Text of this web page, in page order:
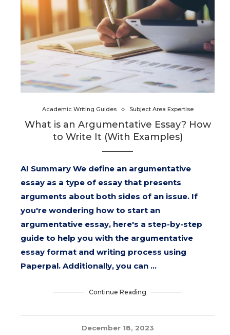
Academic Writing Guides Subject Area Expertise
What is an Argumentative Essay? How
to Write It (With Examples)
AI Summary We define an argumentative
essay as a type of essay that presents
arguments about both sides of an issue. If
you're wondering how to start an
argumentative essay, here's a step-by-step
guide to help you with the argumentative
essay format and writing process using
Paperpal. Additionally, you can …
Continue Reading
December 18, 2023